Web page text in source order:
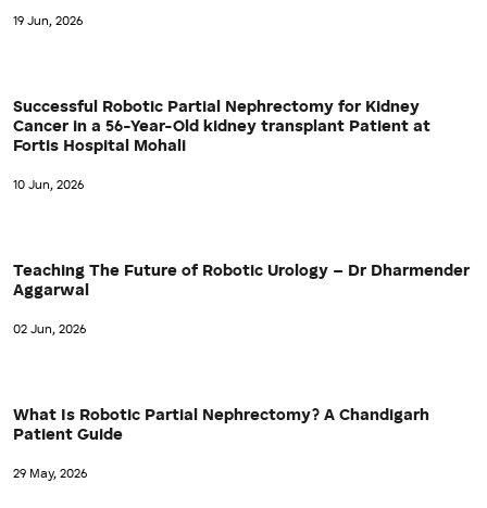
19 Jun, 2026
Successful Robotic Partial Nephrectomy for Kidney
Cancer in a 56-Year-Old kidney transplant Patient at
Fortis Hospital Mohali
10 Jun, 2026
Teaching The Future of Robotic Urology – Dr Dharmender
Aggarwal
02 Jun, 2026
What Is Robotic Partial Nephrectomy? A Chandigarh
Patient Guide
29 May, 2026